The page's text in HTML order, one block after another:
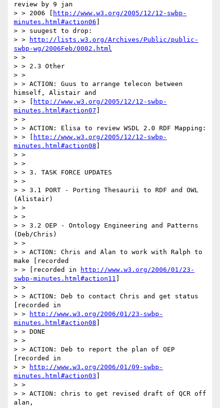
review by 9 jan
> > 2006 [
http://www.w3.org/2005/12/12-swbp-
minutes.html#action06
> > suugest to drop:
> >
http://lists.w3.org/Archives/Public/public-
swbp-wg/2006Feb/0002.html
> >
> > 2.3 Other
> >
> > ACTION: Guus to arrange telecon between
himself, Alistair and
> > [
http://www.w3.org/2005/12/12-swbp-
minutes.html#action07
> >
> > ACTION: Elisa to review WSDL 2.0 RDF Mapping:
> > [
http://www.w3.org/2005/12/12-swbp-
minutes.html#action08
> >
> >
> > 3. TASK FORCE UPDATES
> >
> > 3.1 PORT - Porting Thesaurii to RDF and OWL
(Alistair)
> >
> >
> > 3.2 OEP - Ontology Engineering and Patterns
(Deb/Chris)
> >
> > ACTION: Chris and Alan to work with Ralph to
make [recorded
> > [recorded in
http://www.w3.org/2006/01/23-
swbp-minutes.html#action11
> >
> > ACTION: Deb to contact Chris and get status
[recorded in
> >
http://www.w3.org/2006/01/23-swbp-
minutes.html#action08
> > DONE
> >
> > ACTION: Deb to report the plan of OEP
[recorded in
> >
http://www.w3.org/2006/01/09-swbp-
minutes.html#action03
> >
> > ACTION: chris to get revised draft of QCR off
alan,